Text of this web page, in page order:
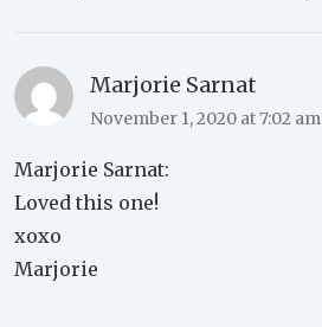
Marjorie Sarnat
November 1, 2020 at 7:02 am
Marjorie Sarnat:
Loved this one!
xoxo
Marjorie